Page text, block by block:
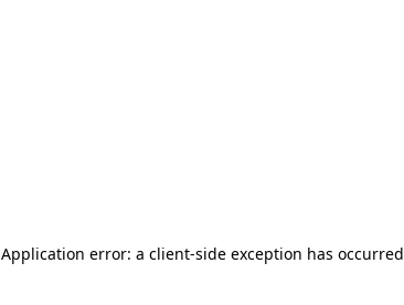
Application error: a client-side exception has occurred